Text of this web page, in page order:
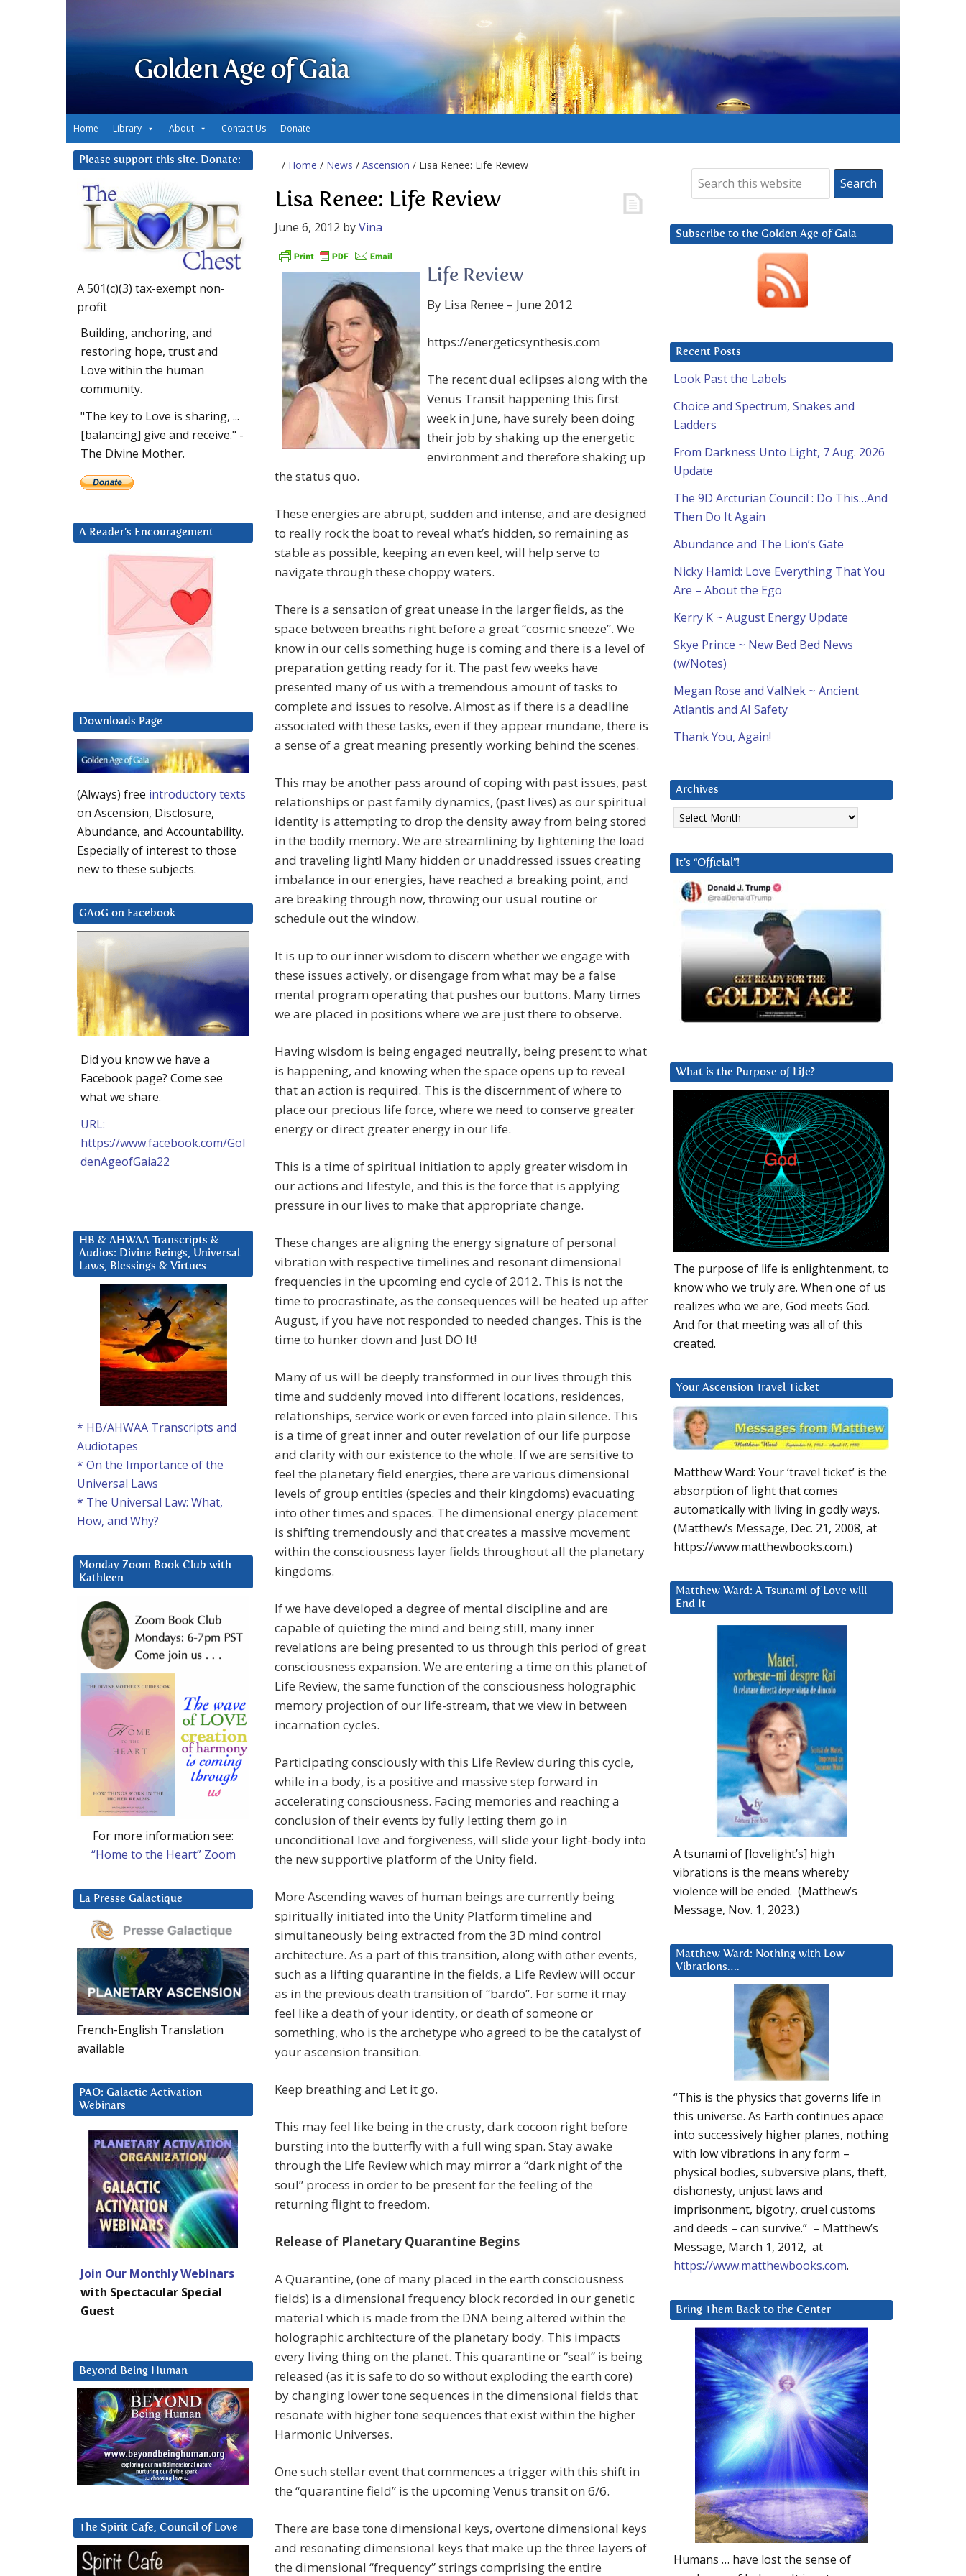
Golden Age of Gaia
Home Library About Contact Us Donate
/ Home / News / Ascension / Lisa Renee: Life Review
Lisa Renee: Life Review
June 6, 2012 byVina
Life Review
By Lisa Renee – June 2012
https://energeticsynthesis.com
The recent dual eclipses along with the
Venus Transit happening this first
week in June, have surely been doing
their job by shaking up the energetic
environment and therefore shaking up
the status quo.
These energies are abrupt, sudden and intense, and are designed
to really rock the boat to reveal what’s hidden, so remaining as
stable as possible, keeping an even keel, will help serve to
navigate through these choppy waters.
There is a sensation of great unease in the larger fields, as the
space between breaths right before a great “cosmic sneeze”. We
know in our cells something huge is coming and there is a level of
preparation getting ready for it. The past few weeks have
presented many of us with a tremendous amount of tasks to
complete and issues to resolve. Almost as if there is a deadline
associated with these tasks, even if they appear mundane, there is
a sense of a great meaning presently working behind the scenes.
This may be another pass around of coping with past issues, past
relationships or past family dynamics, (past lives) as our spiritual
identity is attempting to drop the density away from being stored
in the bodily memory. We are streamlining by lightening the load
and traveling light! Many hidden or unaddressed issues creating
imbalance in our energies, have reached a breaking point, and
are breaking through now, throwing our usual routine or
schedule out the window.
It is up to our inner wisdom to discern whether we engage with
these issues actively, or disengage from what may be a false
mental program operating that pushes our buttons. Many times
we are placed in positions where we are just there to observe.
Having wisdom is being engaged neutrally, being present to what
is happening, and knowing when the space opens up to reveal
that an action is required. This is the discernment of where to
place our precious life force, where we need to conserve greater
energy or direct greater energy in our life.
This is a time of spiritual initiation to apply greater wisdom in
our actions and lifestyle, and this is the force that is applying
pressure in our lives to make that appropriate change.
These changes are aligning the energy signature of personal
vibration with respective timelines and resonant dimensional
frequencies in the upcoming end cycle of 2012. This is not the
time to procrastinate, as the consequences will be heated up after
August, if you have not responded to needed changes. This is the
time to hunker down and Just DO It!
Many of us will be deeply transformed in our lives through this
time and suddenly moved into different locations, residences,
relationships, service work or even forced into plain silence. This
is a time of great inner and outer revelation of our life purpose
and clarity with our existence to the whole. If we are sensitive to
feel the planetary field energies, there are various dimensional
levels of group entities (species and their kingdoms) evacuating
into other times and spaces. The dimensional energy placement
is shifting tremendously and that creates a massive movement
within the consciousness layer fields throughout all the planetary
kingdoms.
If we have developed a degree of mental discipline and are
capable of quieting the mind and being still, many inner
revelations are being presented to us through this period of great
consciousness expansion. We are entering a time on this planet of
Life Review, the same function of the consciousness holographic
memory projection of our life-stream, that we view in between
incarnation cycles.
Participating consciously with this Life Review during this cycle,
while in a body, is a positive and massive step forward in
accelerating consciousness. Facing memories and reaching a
conclusion of their events by fully letting them go in
unconditional love and forgiveness, will slide your light-body into
the new supportive platform of the Unity field.
More Ascending waves of human beings are currently being
spiritually initiated into the Unity Platform timeline and
simultaneously being extracted from the 3D mind control
architecture. As a part of this transition, along with other events,
such as a lifting quarantine in the fields, a Life Review will occur
as in the previous death transition of “bardo”. For some it may
feel like a death of your identity, or death of someone or
something, who is the archetype who agreed to be the catalyst of
your ascension transition.
Keep breathing and Let it go.
This may feel like being in the crusty, dark cocoon right before
bursting into the butterfly with a full wing span. Stay awake
through the Life Review which may mirror a “dark night of the
soul” process in order to be present for the feeling of the
returning flight to freedom.
Release of Planetary Quarantine Begins
A Quarantine, (one of many placed in the earth consciousness
fields) is a dimensional frequency block recorded in our genetic
material which is made from the DNA being altered within the
holographic architecture of the planetary body. This impacts
every living thing on the planet. This quarantine or “seal” is being
released (as it is safe to do so without exploding the earth core)
by changing lower tone sequences in the dimensional fields that
resonate with higher tone sequences that exist within the higher
Harmonic Universes.
One such stellar event that commences a trigger with this shift in
the “quarantine field” is the upcoming Venus transit on 6/6.
There are base tone dimensional keys, overtone dimensional keys
and resonating dimensional keys that make up the three layers of
the dimensional “frequency” strings comprising the entire
Subscribe to the Golden Age of Gaia
Recent Posts
Look Past the Labels
Choice and Spectrum, Snakes and
Ladders
From Darkness Unto Light, 7 Aug. 2026
Update
The 9D Arcturian Council : Do This…And
Then Do It Again
Abundance and The Lion’s Gate
Nicky Hamid: Love Everything That You
Are – About the Ego
Kerry K ~ August Energy Update
Skye Prince ~ New Bed Bed News
(w/Notes)
Megan Rose and ValNek ~ Ancient
Atlantis and AI Safety
Thank You, Again!
Archives
Archives
It’s “Official”!
What is the Purpose of Life?
The purpose of life is enlightenment, to
know who we truly are. When one of us
realizes who we are, God meets God.
And for that meeting was all of this
created.
Your Ascension Travel Ticket
Matthew Ward: Your ‘travel ticket’ is the
absorption of light that comes
automatically with living in godly ways.
(Matthew’s Message, Dec. 21, 2008, at
https://www.matthewbooks.com.)
Matthew Ward: A Tsunami of Love will
End It
A tsunami of [lovelight’s] high
vibrations is the means whereby
violence will be ended. (Matthew’s
Message, Nov. 1, 2023.)
Matthew Ward: Nothing with Low
Vibrations….
“This is the physics that governs life in
this universe. As Earth continues apace
into successively higher planes, nothing
with low vibrations in any form –
physical bodies, subversive plans, theft,
dishonesty, unjust laws and
imprisonment, bigotry, cruel customs
and deeds – can survive.” – Matthew’s
Message, March 1, 2012, at
https://www.matthewbooks.com.
Bring Them Back to the Center
Humans … have lost the sense of
Please support this site. Donate:
A 501(c)(3) tax-exempt non-
profit
Building, anchoring, and
restoring hope, trust and
Love within the human
community.
"The key to Love is sharing, ...
[balancing] give and receive." -
The Divine Mother.
A Reader’s Encouragement
Downloads Page
(Always) free introductory texts
on Ascension, Disclosure,
Abundance, and Accountability.
Especially of interest to those
new to these subjects.
GAoG on Facebook
Did you know we have a
Facebook page? Come see
what we share.
URL:
https://www.facebook.com/Gol
denAgeofGaia22
HB & AHWAA Transcripts &
Audios: Divine Beings, Universal
Laws, Blessings & Virtues
* HB/AHWAA Transcripts and
Audiotapes
* On the Importance of the
Universal Laws
* The Universal Law: What,
How, and Why?
Monday Zoom Book Club with
Kathleen
For more information see:
“Home to the Heart” Zoom
La Presse Galactique
French-English Translation
available
PAO: Galactic Activation
Webinars
Join Our Monthly Webinars
with Spectacular Special
Guest
Beyond Being Human
The Spirit Cafe, Council of Love